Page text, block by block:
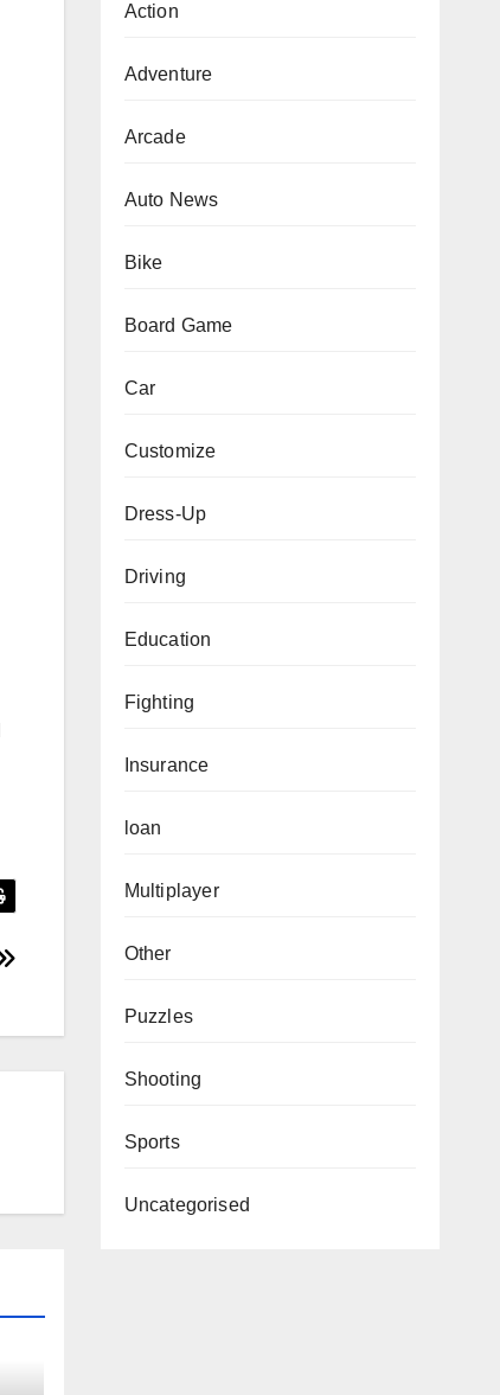
Action
Adventure
Arcade
Auto News
Bike
Board Game
Car
Customize
Dress-Up
Driving
Education
Fighting
Insurance
loan
Multiplayer
Other
Puzzles
Shooting
Sports
Uncategorised